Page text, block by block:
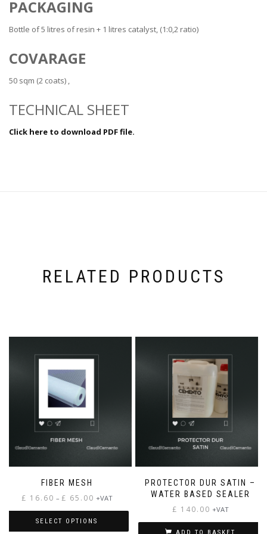
PACKAGING
Bottle of 5 litres of resin + 1 litres catalyst, (1:0,2 ratio)
COVARAGE
50 sqm (2 coats) ,
TECHNICAL SHEET
Click here to download PDF file.
RELATED PRODUCTS
FIBER MESH
£ 16.60 – £ 65.00 Price
range:
£ 16.60
+VAT
SELECT OPTIONS
PROTECTOR DUR SATIN –
WATER BASED SEALER
£ 140.00 +VAT